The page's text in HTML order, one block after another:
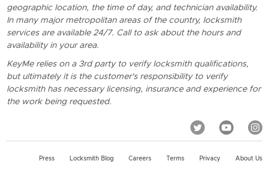
geographic location, the time of day, and technician availability.
In many major metropolitan areas of the country, locksmith
services are available 24/7. Call to ask about the hours and
availability in your area.
KeyMe relies on a 3rd party to verify locksmith qualifications,
but ultimately it is the customer's responsibility to verify
locksmith has necessary licensing, insurance and experience for
the work being requested.
Press Locksmith Blog Careers Terms Privacy About Us